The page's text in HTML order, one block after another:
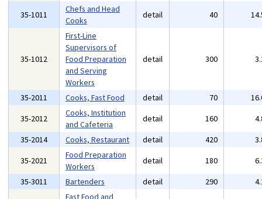
35-1011
Chefs and Head
Cooks
detail 40
35-1012
First-Line
Supervisors of
Food Preparation
and Serving
Workers
detail 300
35-2011 Cooks, Fast Food detail 70
35-2012
Cooks, Institution
and Cafeteria
detail 160
35-2014
Cooks, Restaurant detail 420
35-2021
Food Preparation
Workers
detail 180
35-3011
Bartenders detail 290
Fast Food and